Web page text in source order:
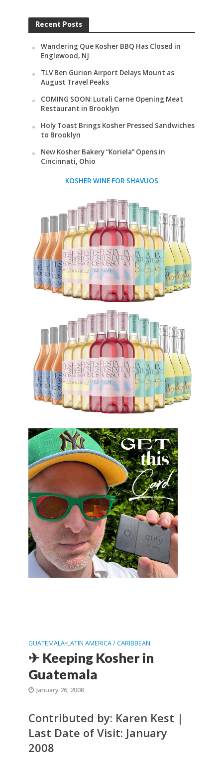
Recent Posts
Wandering Que Kosher BBQ Has Closed in
Englewood, NJ
TLV Ben Gurion Airport Delays Mount as
August Travel Peaks
COMING SOON: Lutali Carne Opening Meat
Restaurant in Brooklyn
Holy Toast Brings Kosher Pressed Sandwiches
to Brooklyn
New Kosher Bakery “Koriela” Opens in
Cincinnati, Ohio
KOSHER WINE FOR SHAVUOS
GUATEMALA•LATIN AMERICA / CARIBBEAN
✈ Keeping Kosher in
Guatemala
January 26, 2008
Contributed by: Karen Kest |
Last Date of Visit: January
2008